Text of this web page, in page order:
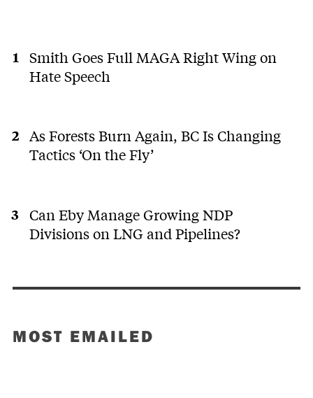
Smith Goes Full MAGA Right Wing on
Hate Speech
As Forests Burn Again, BC Is Changing
Tactics ‘On the Fly’
Can Eby Manage Growing NDP
Divisions on LNG and Pipelines?
MOST EMAILED